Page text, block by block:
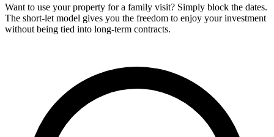
Want to use your property for a family visit? Simply block the dates.
The short-let model gives you the freedom to enjoy your investment
without being tied into long-term contracts.